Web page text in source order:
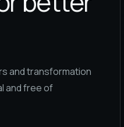
and transformation
and free of